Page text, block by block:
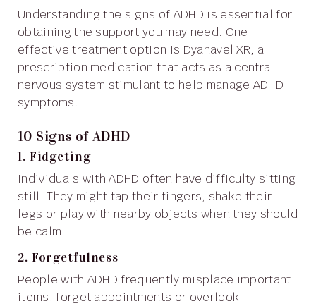
Understanding the signs of ADHD is essential for
obtaining the support you may need. One
effective treatment option is Dyanavel XR, a
prescription medication that acts as a central
nervous system stimulant to help manage ADHD
symptoms.
10 Signs of ADHD
1. Fidgeting
Individuals with ADHD often have difficulty sitting
still. They might tap their fingers, shake their
legs or play with nearby objects when they should
be calm.
2. Forgetfulness
People with ADHD frequently misplace important
items, forget appointments or overlook